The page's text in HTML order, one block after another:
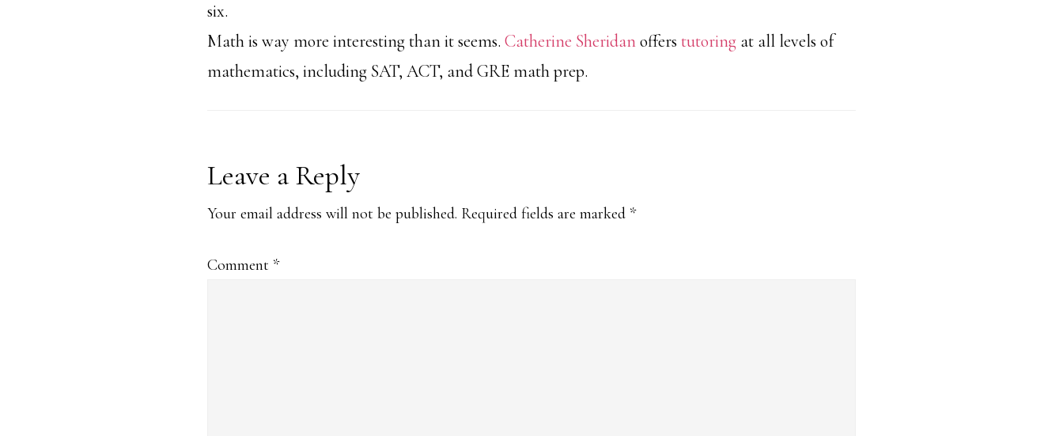
six.
Math is way more interesting than it seems. Catherine Sheridanofferstutoring at all levels of
mathematics, including SAT, ACT, and GRE math prep.
Reader
Interactions
Leave a Reply
Your email address will not be published. Required fields are marked *
Comment *